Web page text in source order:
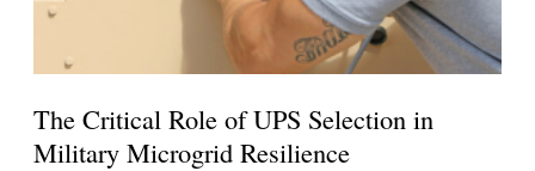
The Critical Role of UPS Selection in
Military Microgrid Resilience